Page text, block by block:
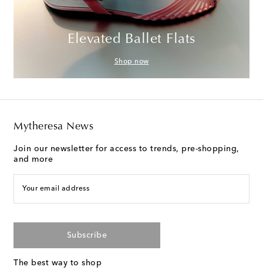
Elevated Ballet Flats
Shop now
Mytheresa News
Join our newsletter for access to trends, pre-shopping,
and more
Your email address
Subscribe
The best way to shop